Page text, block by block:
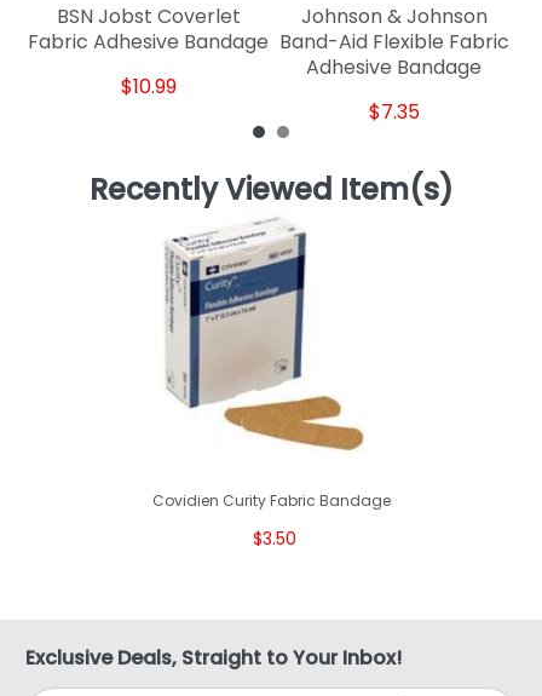
BSN Jobst Coverlet
Fabric Adhesive Bandage
$10.99
Johnson & Johnson
Band-Aid Flexible Fabric
Adhesive Bandage
$7.35
Recently Viewed Item(s)
Covidien Curity Fabric Bandage
$3.50
Exclusive Deals, Straight to Your Inbox!